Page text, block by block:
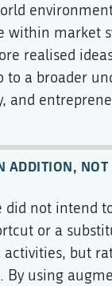
within market
realised
to a broader
and
ADDITION, NOT
did not intend
or a
but
using